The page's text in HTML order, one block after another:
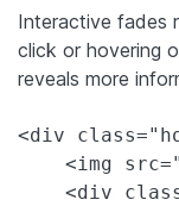
Interactive fades
click or hovering
reveals more
<div
<img
<div